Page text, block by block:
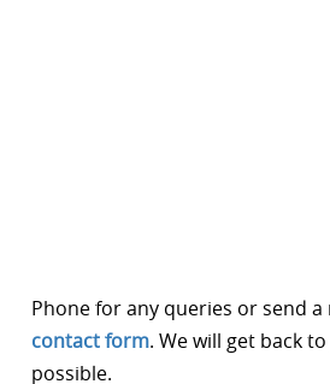
Phone for any queries or send a
contact form. We will get back
possible.